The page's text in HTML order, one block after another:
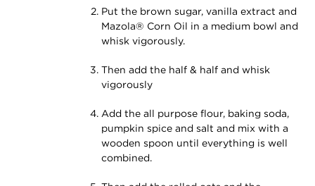
Put the brown sugar, vanilla extract and
Mazola® Corn Oil in a medium bowl and
whisk vigorously.
Then add the half & half and whisk
vigorously
Add the all purpose flour, baking soda,
pumpkin spice and salt and mix with a
wooden spoon until everything is well
combined.